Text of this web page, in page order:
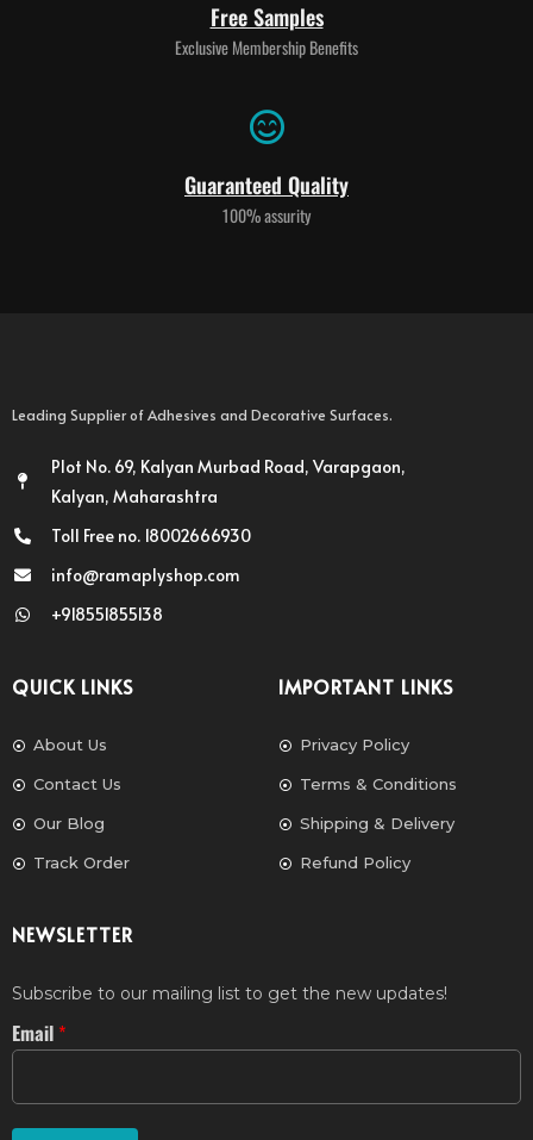
Free Samples
Exclusive Membership Benefits
Guaranteed Quality
100% assurity
Leading Supplier of Adhesives and Decorative Surfaces.
Plot No. 69, Kalyan Murbad Road, Varapgaon,
Kalyan, Maharashtra
Toll Free no. 18002666930
info@ramaplyshop.com
+918551855138
QUICK LINKS
About Us
Contact Us
Our Blog
Track Order
IMPORTANT LINKS
Privacy Policy
Terms & Conditions
Shipping & Delivery
Refund Policy
NEWSLETTER
Subscribe to our mailing list to get the new updates!
Email *